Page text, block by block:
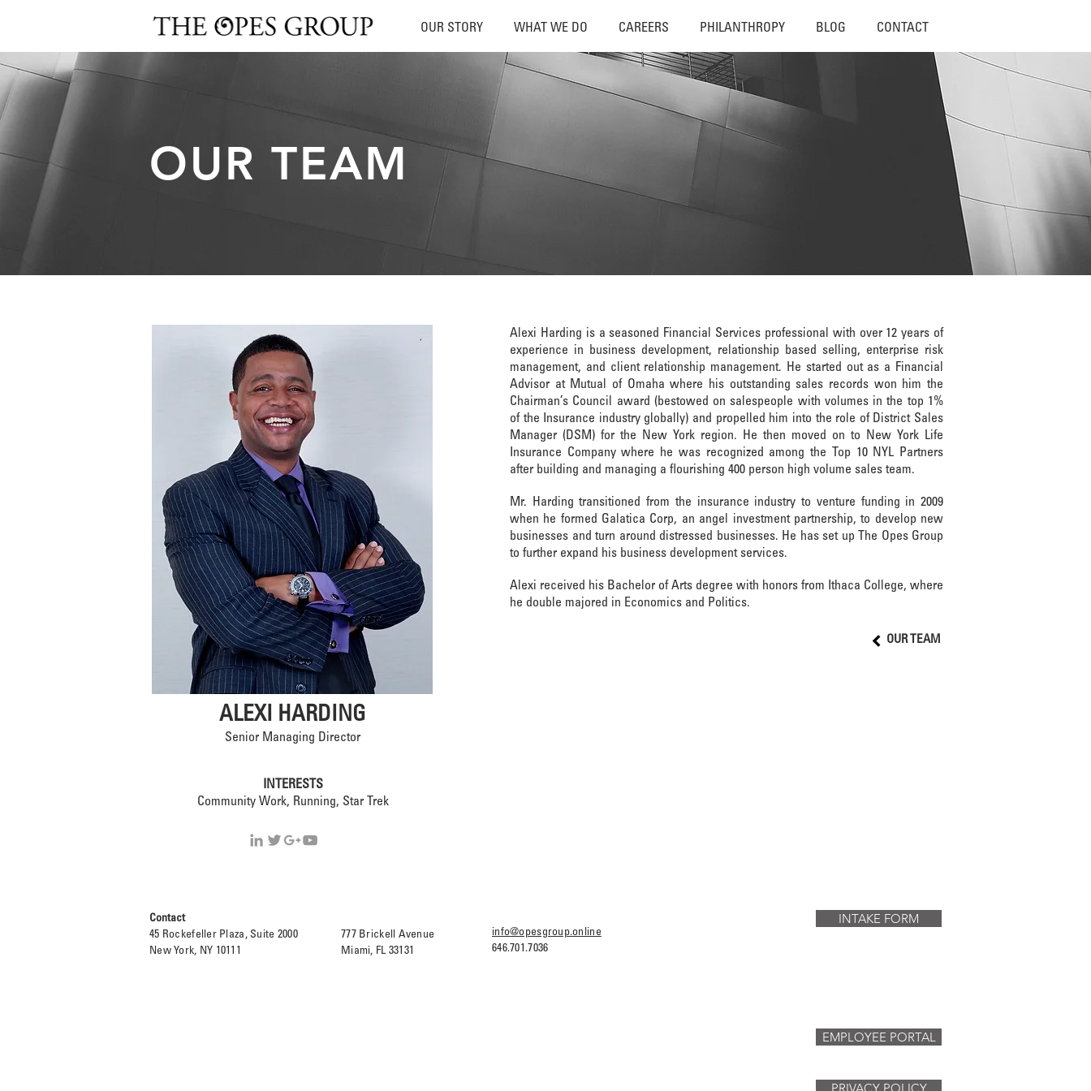
OUR STORY WHAT WE DO CAREERS PHILANTHROPY BLOG CONTACT
OUR TEAM
Alexi Harding is a seasoned Financial Services professional with over 12 years of
experience in business development, relationship based selling, enterprise risk
management, and client relationship management. He started out as a Financial
Advisor at Mutual of Omaha where his outstanding sales records won him the
Chairman’s Council award (bestowed on salespeople with volumes in the top 1%
of the Insurance industry globally) and propelled him into the role of District Sales
Manager (DSM) for the New York region. He then moved on to New York Life
Insurance Company where he was recognized among the Top 10 NYL Partners
after building and managing a flourishing 400 person high volume sales team.
Mr. Harding transitioned from the insurance industry to venture funding in 2009
when he formed Galatica Corp, an angel investment partnership, to develop new
businesses and turn around distressed businesses. He has set up The Opes Group
to further expand his business development services.
Alexi received his Bachelor of Arts degree with honors from Ithaca College, where
he double majored in Economics and Politics.
OUR TEAM
ALEXI HARDING
Senior Managing Director
INTERESTS
Community Work, Running, Star Trek
Contact
45 Rockefeller Plaza, Suite 2000
New York, NY 10111
777 Brickell Avenue
Miami, FL 33131
info@opesgroup.online
646.701.7036
INTAKE FORM
EMPLOYEE PORTAL